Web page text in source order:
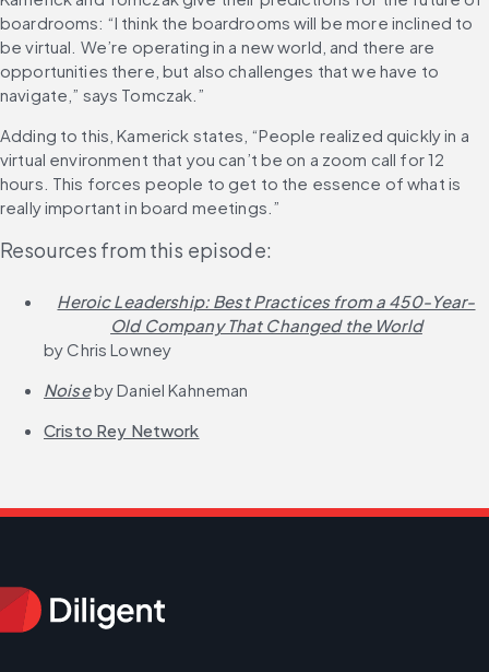
boardrooms: “I think the boardrooms will be more inclined to
be virtual. We’re operating in a new world, and there are
opportunities there, but also challenges that we have to
navigate,” says Tomczak.”
Adding to this, Kamerick states, “People realized quickly in a
virtual environment that you can’t be on a zoom call for 12
hours. This forces people to get to the essence of what is
really important in board meetings.”
Resources from this episode:
Heroic Leadership: Best Practices from a 450-Year-
Old Company That Changed the World
by Chris Lowney
Noise by Daniel Kahneman
Cristo Rey Network